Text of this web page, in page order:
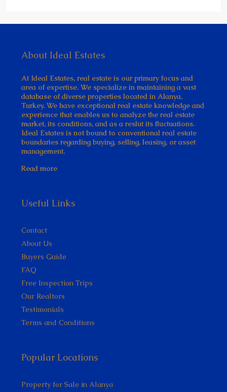
About Ideal Estates
At Ideal Estates, real estate is our primary focus and
area of expertise. We specialize in maintaining a vast
database of diverse properties located in Alanya,
Turkey. We have exceptional real estate knowledge and
experience that enables us to analyze the real estate
market, its conditions, and as a reslut its fluctuations.
Ideal Estates is not bound to conventional real estate
boundaries regarding buying, selling, leasing, or asset
management.
Read more
Useful Links
Contact
About Us
Buyers Guide
FAQ
Free Inspection Trips
Our Realtors
Testimonials
Terms and Conditions
Popular Locations
Property for Sale in Alanya